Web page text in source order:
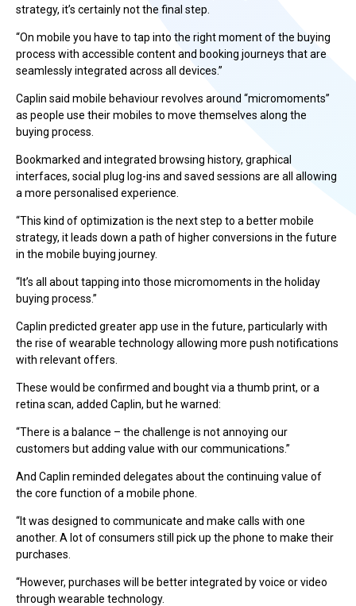
strategy, it’s certainly not the final step.
“On mobile you have to tap into the right moment of the buying
process with accessible content and booking journeys that are
seamlessly integrated across all devices.”
Caplin said mobile behaviour revolves around “micromoments”
as people use their mobiles to move themselves along the
buying process.
Bookmarked and integrated browsing history, graphical
interfaces, social plug log-ins and saved sessions are all allowing
a more personalised experience.
“This kind of optimization is the next step to a better mobile
strategy, it leads down a path of higher conversions in the future
in the mobile buying journey.
“It’s all about tapping into those micromoments in the holiday
buying process.”
Caplin predicted greater app use in the future, particularly with
the rise of wearable technology allowing more push notifications
with relevant offers.
These would be confirmed and bought via a thumb print, or a
retina scan, added Caplin, but he warned:
“There is a balance – the challenge is not annoying our
customers but adding value with our communications.”
And Caplin reminded delegates about the continuing value of
the core function of a mobile phone.
“It was designed to communicate and make calls with one
another. A lot of consumers still pick up the phone to make their
purchases.
“However, purchases will be better integrated by voice or video
through wearable technology.